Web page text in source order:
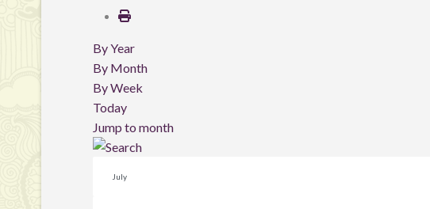
By Year
By Month
By Week
Today
Jump to month